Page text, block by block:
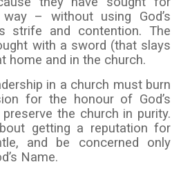
– without using God’s
strife and contention. The
with a sword (that slays
home and in the church.
in a church must burn
for the honour of God’s
the church in purity.
getting a reputation for
and be concerned only
Name.